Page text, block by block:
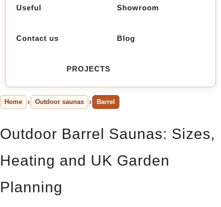
Useful Showroom
Contact us Blog
PROJECTS
Home Outdoor saunas Barrel
Outdoor Barrel Saunas: Sizes,
Heating and UK Garden
Planning